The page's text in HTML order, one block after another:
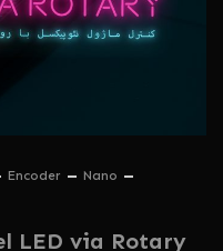
Encoder
Nano
LED via Rotary